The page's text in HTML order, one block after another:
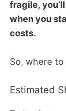
fragile,
when you
costs.
So, where
Estimated